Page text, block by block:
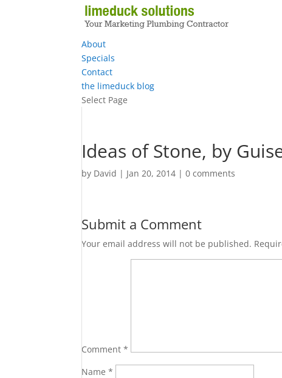
About
Specials
Contact
the limeduck blog
Select Page
Ideas of Stone, by
by David | Jan 20, 2014 |0 comments
Submit a Comment
Your email address will not be published.
Comment*
Name*